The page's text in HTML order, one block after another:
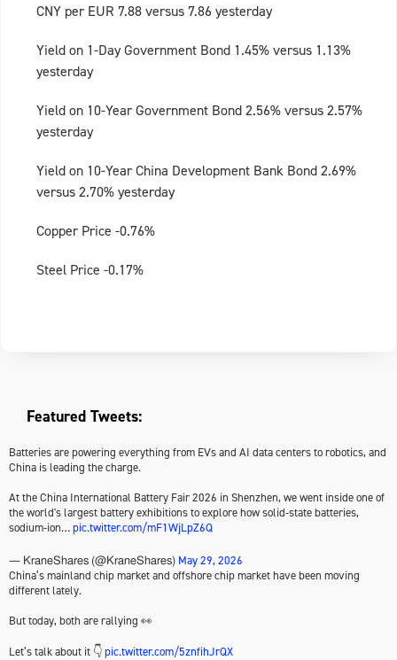
CNY per EUR 7.88 versus 7.86 yesterday
Yield on 1-Day Government Bond 1.45% versus 1.13%
yesterday
Yield on 10-Year Government Bond 2.56% versus 2.57%
yesterday
Yield on 10-Year China Development Bank Bond 2.69%
versus 2.70% yesterday
Copper Price -0.76%
Steel Price -0.17%
Featured Tweets:
Batteries are powering everything from EVs and AI data centers to robotics, and
China is leading the charge.
At the China International Battery Fair 2026 in Shenzhen, we went inside one of
the world's largest battery exhibitions to explore how solid-state batteries,
sodium-ion…pic.twitter.com/mF1WjLpZ6Q
— KraneShares (@KraneShares) May 29, 2026
China’s mainland chip market and offshore chip market have been moving
different lately.
But today, both are rallying 👀
Let’s talk about it 👇pic.twitter.com/5znfihJrQX